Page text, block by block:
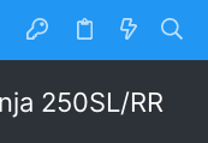
250SL/RR